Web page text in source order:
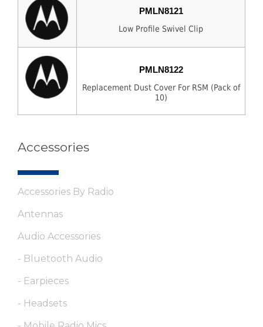
PMLN8121
Low Profile Swivel Clip
PMLN8122
Replacement Dust Cover For RSM (Pack of
10)
Accessories
Accessories By Radio
Antennas
Audio Accessories
- Bluetooth Audio
- Earpieces
- Headsets